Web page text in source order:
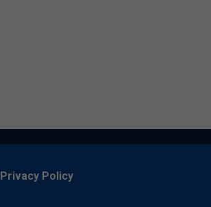
Privacy Policy